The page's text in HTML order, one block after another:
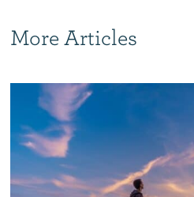
More Articles